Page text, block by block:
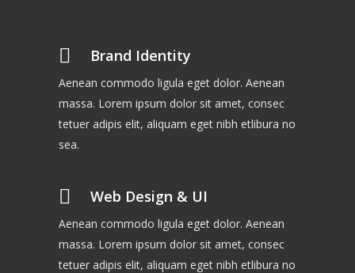
Brand Identity
Aenean commodo ligula eget dolor. Aenean
massa. Lorem ipsum dolor sit amet, consec
tetuer adipis elit, aliquam eget nibh etlibura no
sea.
Web Design & UI
Aenean commodo ligula eget dolor. Aenean
massa. Lorem ipsum dolor sit amet, consec
tetuer adipis elit, aliquam eget nibh etlibura no